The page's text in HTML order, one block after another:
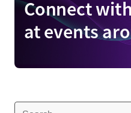
Connect
at events